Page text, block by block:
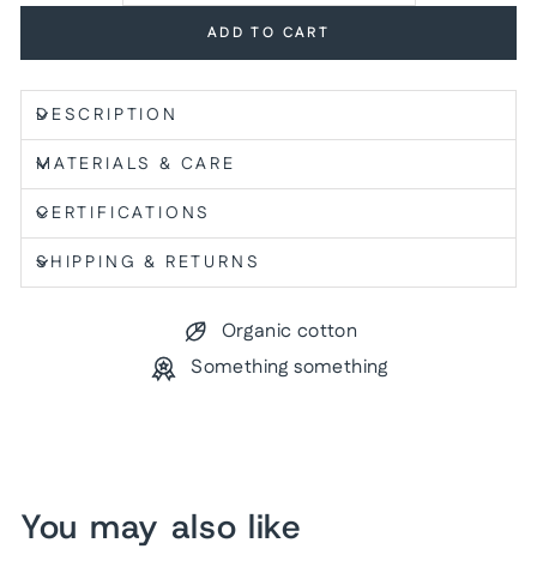
ADD TO CART
DESCRIPTION
MATERIALS & CARE
CERTIFICATIONS
SHIPPING & RETURNS
Organic cotton
Something something
You may also like